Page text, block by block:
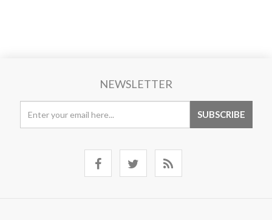
NEWSLETTER